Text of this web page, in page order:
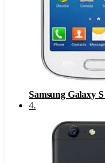
Samsung Galaxy
4.